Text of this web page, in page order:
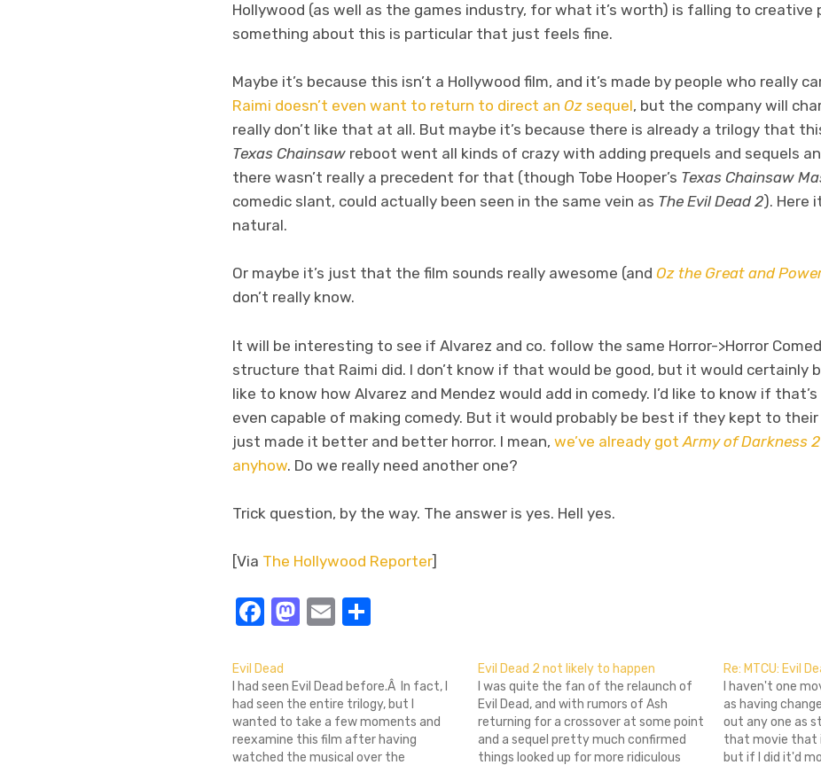
Hollywood (as well as the games industry, for what it’s worth) is falling to creative
something about this is particular that just feels fine.
Maybe it’s because this isn’t a Hollywood film, and it’s made by people who really
Raimi doesn’t even want to return to direct an Oz sequel, but the company will
really don’t like that at all. But maybe it’s because there is already a trilogy that
Texas Chainsaw reboot went all kinds of crazy with adding prequels and sequels
there wasn’t really a precedent for that (though Tobe Hooper’s Texas Chainsaw
comedic slant, could actually been seen in the same vein as The Evil Dead 2). Here
natural.
Or maybe it’s just that the film sounds really awesome (and Oz the Great and
don’t really know.
It will be interesting to see if Alvarez and co. follow the same Horror->Horror
structure that Raimi did. I don’t know if that would be good, but it would certainly
like to know how Alvarez and Mendez would add in comedy. I’d like to know if
even capable of making comedy. But it would probably be best if they kept to their
just made it better and better horror. I mean, we’ve already gotArmy of Darkness 2
anyhow. Do we really need another one?
Trick question, by the way. The answer is yes. Hell yes.
[Via The Hollywood Reporter]
Facebook
Mastodon
Email
Evil Dead
I had seen Evil Dead before.Â In fact, I
had seen the entire trilogy, but I
wanted to take a few moments and
reexamine this film after having
watched the musical over the
Evil Dead 2 not likely to happen
I was quite the fan of the relaunch of
Evil Dead, and with rumors of Ash
returning for a crossover at some point
and a sequel pretty much confirmed
things looked up for more ridiculous
Re: MTCU: Evil
I haven't one
as having
out any one as
that movie that
but if I did it'd